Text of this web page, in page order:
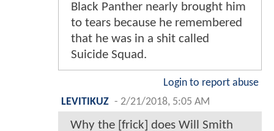
Black Panther nearly brought him
to tears because he remembered
that he was in a shit called
Suicide Squad.
Login to report abuse
LEVITIKUZ - 2/21/2018, 5:05 AM
Why the [frick] does Will Smith